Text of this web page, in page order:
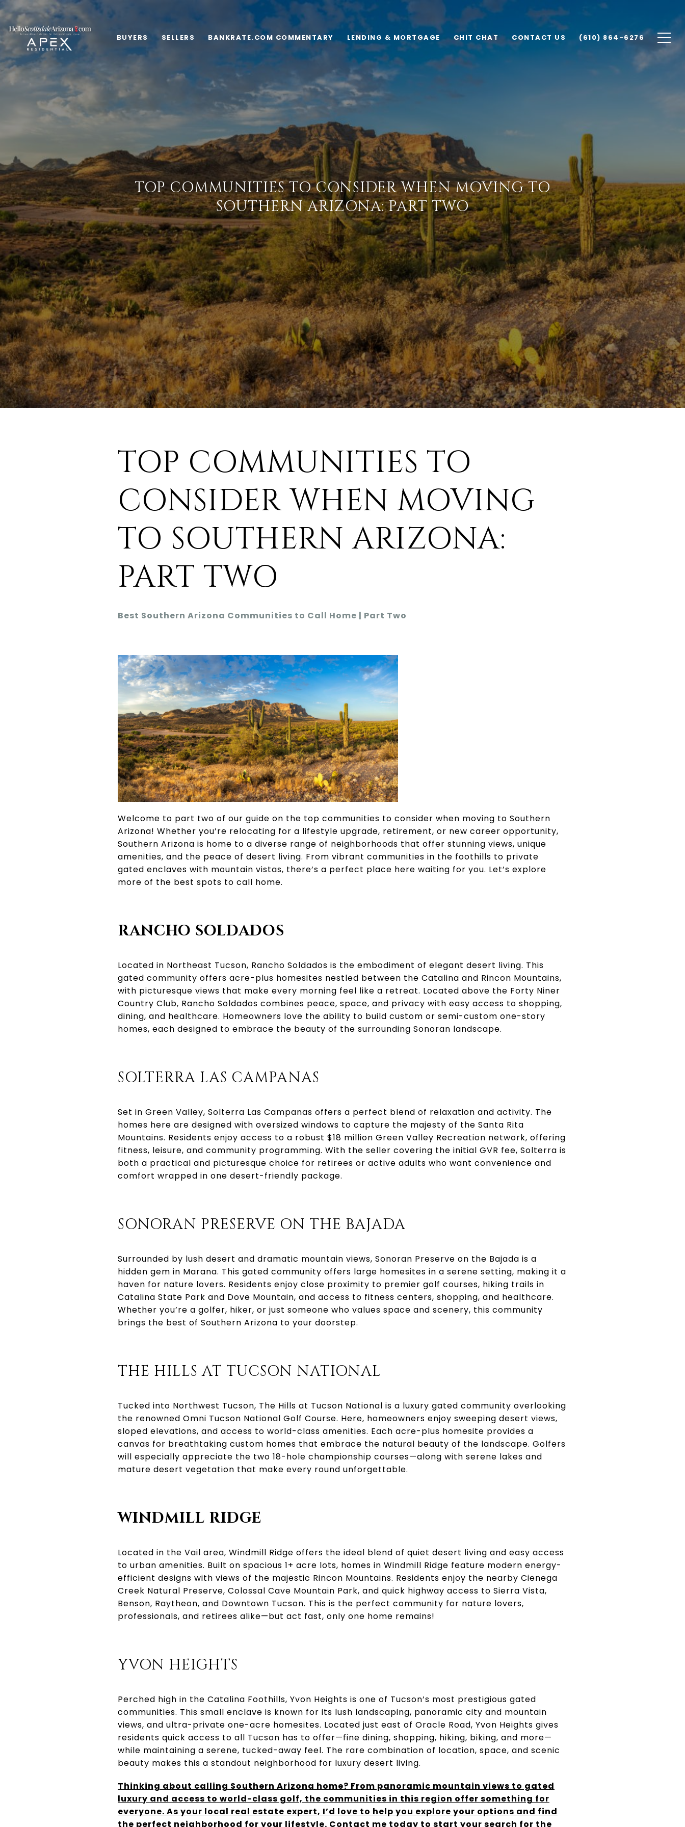
BUYERS SELLERS BANKRATE.COM COMMENTARY LENDING & MORTGAGE CHIT CHAT CONTACT US (610) 864-6276
TOP COMMUNITIES TO CONSIDER WHEN MOVING TO
SOUTHERN ARIZONA: PART TWO
TOP COMMUNITIES TO
CONSIDER WHEN MOVING
TO SOUTHERN ARIZONA:
PART TWO
Best Southern Arizona Communities to Call Home | Part Two
Welcome to part two of our guide on the top communities to consider when moving to Southern
Arizona! Whether you’re relocating for a lifestyle upgrade, retirement, or new career opportunity,
Southern Arizona is home to a diverse range of neighborhoods that offer stunning views, unique
amenities, and the peace of desert living. From vibrant communities in the foothills to private
gated enclaves with mountain vistas, there’s a perfect place here waiting for you. Let’s explore
more of the best spots to call home.
RANCHO SOLDADOS
Located in Northeast Tucson, Rancho Soldados is the embodiment of elegant desert living. This
gated community offers acre-plus homesites nestled between the Catalina and Rincon Mountains,
with picturesque views that make every morning feel like a retreat. Located above the Forty Niner
Country Club, Rancho Soldados combines peace, space, and privacy with easy access to shopping,
dining, and healthcare. Homeowners love the ability to build custom or semi-custom one-story
homes, each designed to embrace the beauty of the surrounding Sonoran landscape.
SOLTERRA LAS CAMPANAS
Set in Green Valley, Solterra Las Campanas offers a perfect blend of relaxation and activity. The
homes here are designed with oversized windows to capture the majesty of the Santa Rita
Mountains. Residents enjoy access to a robust $18 million Green Valley Recreation network, offering
fitness, leisure, and community programming. With the seller covering the initial GVR fee, Solterra is
both a practical and picturesque choice for retirees or active adults who want convenience and
comfort wrapped in one desert-friendly package.
SONORAN PRESERVE ON THE BAJADA
Surrounded by lush desert and dramatic mountain views, Sonoran Preserve on the Bajada is a
hidden gem in Marana. This gated community offers large homesites in a serene setting, making it a
haven for nature lovers. Residents enjoy close proximity to premier golf courses, hiking trails in
Catalina State Park and Dove Mountain, and access to fitness centers, shopping, and healthcare.
Whether you’re a golfer, hiker, or just someone who values space and scenery, this community
brings the best of Southern Arizona to your doorstep.
THE HILLS AT TUCSON NATIONAL
Tucked into Northwest Tucson, The Hills at Tucson National is a luxury gated community overlooking
the renowned Omni Tucson National Golf Course. Here, homeowners enjoy sweeping desert views,
sloped elevations, and access to world-class amenities. Each acre-plus homesite provides a
canvas for breathtaking custom homes that embrace the natural beauty of the landscape. Golfers
will especially appreciate the two 18-hole championship courses—along with serene lakes and
mature desert vegetation that make every round unforgettable.
WINDMILL RIDGE
Located in the Vail area, Windmill Ridge offers the ideal blend of quiet desert living and easy access
to urban amenities. Built on spacious 1+ acre lots, homes in Windmill Ridge feature modern energy-
efficient designs with views of the majestic Rincon Mountains. Residents enjoy the nearby Cienega
Creek Natural Preserve, Colossal Cave Mountain Park, and quick highway access to Sierra Vista,
Benson, Raytheon, and Downtown Tucson. This is the perfect community for nature lovers,
professionals, and retirees alike—but act fast, only one home remains!
YVON HEIGHTS
Perched high in the Catalina Foothills, Yvon Heights is one of Tucson’s most prestigious gated
communities. This small enclave is known for its lush landscaping, panoramic city and mountain
views, and ultra-private one-acre homesites. Located just east of Oracle Road, Yvon Heights gives
residents quick access to all Tucson has to offer—fine dining, shopping, hiking, biking, and more—
while maintaining a serene, tucked-away feel. The rare combination of location, space, and scenic
beauty makes this a standout neighborhood for luxury desert living.
Thinking about calling Southern Arizona home? From panoramic mountain views to gated
luxury and access to world-class golf, the communities in this region offer something for
everyone. As your local real estate expert, I’d love to help you explore your options and find
the perfect neighborhood for your lifestyle. Contact me today to start your search for the